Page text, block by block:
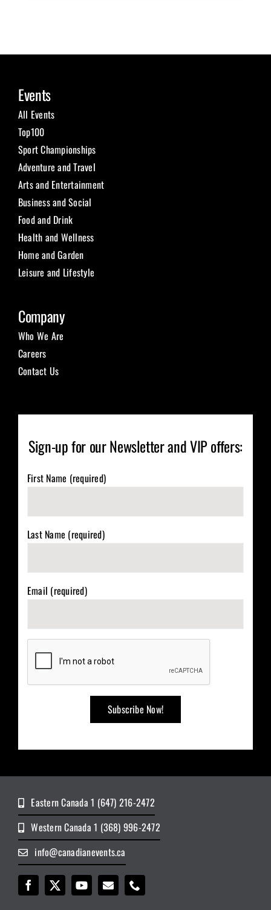
Events
All Events
Top100
Sport Championships
Adventure and Travel
Arts and Entertainment
Business and Social
Food and Drink
Health and Wellness
Home and Garden
Leisure and Lifestyle
Company
Who We Are
Careers
Contact Us
Sign-up for our Newsletter and VIP offers:
First Name (required)
Last Name (required)
Email (required)
Eastern Canada 1 (647) 216-2472
Western Canada 1 (368) 996-2472
info@canadianevents.ca